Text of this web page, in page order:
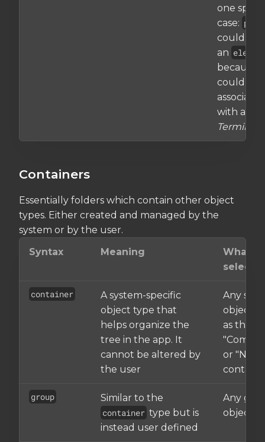
one
case: pad
could
an
because it
could be
associated
with a
Terminal
Containers
Essentially folders which contain other object
types. Either created and managed by the
system or by the user.
Syntax
Meaning
What it
selects
container
A system-specific
object type that
helps organize the
tree in the app. It
cannot be altered by
the user
Any
object,
as the
or "Nets"
group
Similar to the
container type but is
instead user defined
Any
object